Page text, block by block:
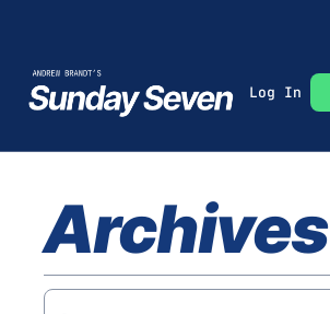
Log In
Archives